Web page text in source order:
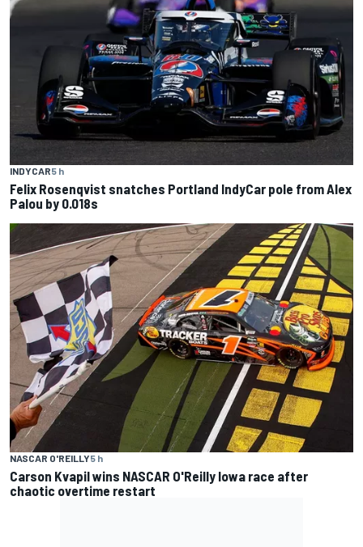
INDYCAR5 h
Felix Rosenqvist snatches Portland IndyCar pole from Alex
Palou by 0.018s
NASCAR O'REILLY5 h
Carson Kvapil wins NASCAR O'Reilly Iowa race after
chaotic overtime restart